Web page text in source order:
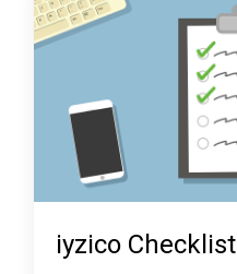
iyzico Checklist